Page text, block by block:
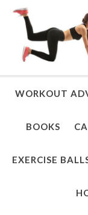
WORKOUT
BOOKS
EXERCISE